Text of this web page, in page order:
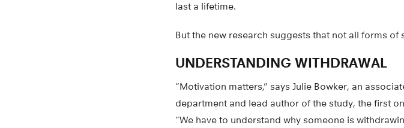
last a lifetime.
But the new research suggests that not all forms
UNDERSTANDING WITHDRAWAL
“Motivation matters,” says Julie Bowker, an
department and lead author of the study, the first
“We have to understand why someone is